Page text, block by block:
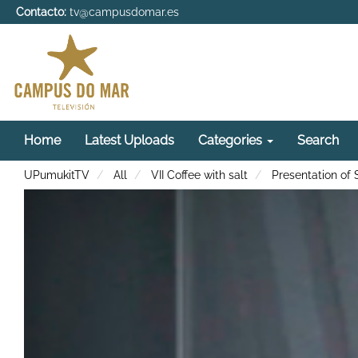
Contacto: tv@campusdomar.es
Home Latest Uploads Categories Search
UPumukitTV All VII Coffee with salt Presentation of